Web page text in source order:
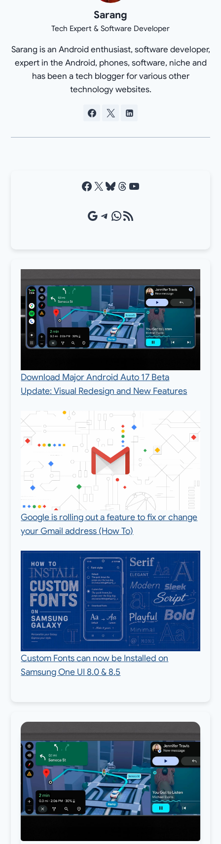
Sarang
Tech Expert & Software Developer
Sarang is an Android enthusiast, software developer,
expert in the Android, phones, software, niche and
has been a tech blogger for various other
technology websites.
Facebook X Bluesky Threads YouTube
Google Source Telegram WhatsApp RSS Feed
Download Major Android Auto 17 Beta
Update: Visual Redesign and New Features
Google is rolling out a feature to fix or change
your Gmail address (How To)
Custom Fonts can now be Installed on
Samsung One UI 8.0 & 8.5